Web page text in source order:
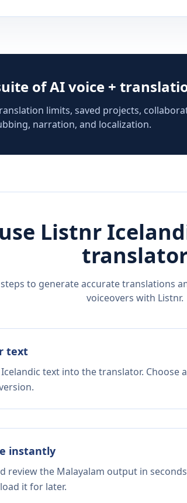
of AI voice +
limits, saved projects,
narration, and localization.
Listnr
to generate accurate translations
voiceovers with Listnr.
text
text into the translator. Choose
instantly
review the Malayalam output in
it for later.